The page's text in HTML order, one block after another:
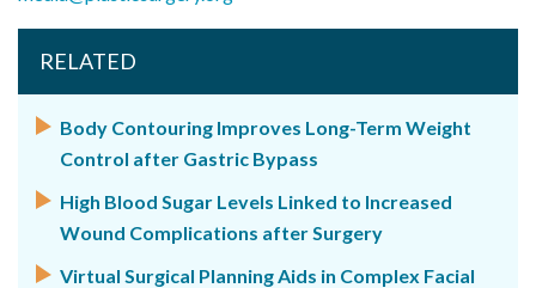
RELATED
Body Contouring Improves Long-Term Weight
Control after Gastric Bypass
High Blood Sugar Levels Linked to Increased
Wound Complications after Surgery
Virtual Surgical Planning Aids in Complex Facial